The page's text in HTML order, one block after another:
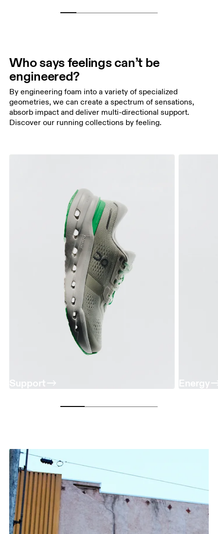
Who says feelings can’t be
engineered?
By engineering foam into a variety of specialized
geometries, we can create a spectrum of sensations,
absorb impact and deliver multi-directional support.
Discover our running collections by feeling.
Support Energy